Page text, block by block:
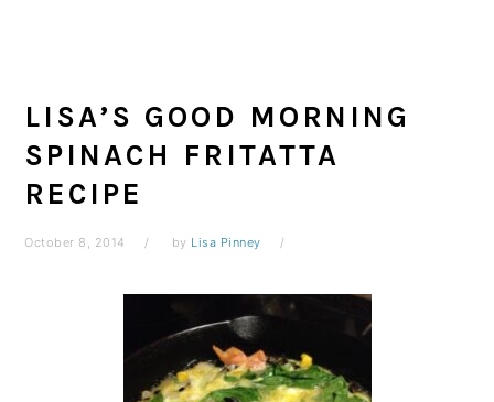
LISA’S GOOD MORNING
SPINACH FRITATTA
RECIPE
October 8, 2014 by Lisa Pinney